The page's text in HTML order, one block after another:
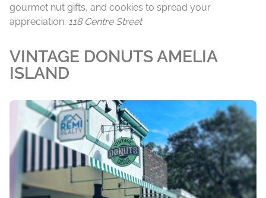
gourmet nut gifts, and cookies to spread your
appreciation. 118 Centre Street
VINTAGE DONUTS AMELIA
ISLAND